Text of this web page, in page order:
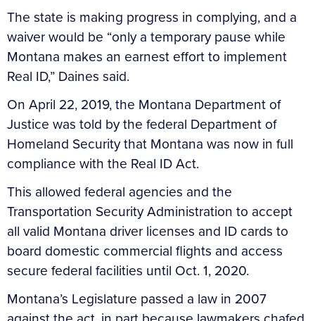
The state is making progress in complying, and a
waiver would be “only a temporary pause while
Montana makes an earnest effort to implement
Real ID,” Daines said.
On April 22, 2019, the Montana Department of
Justice was told by the federal Department of
Homeland Security that Montana was now in full
compliance with the Real ID Act.
This allowed federal agencies and the
Transportation Security Administration to accept
all valid Montana driver licenses and ID cards to
board domestic commercial flights and access
secure federal facilities until Oct. 1, 2020.
Montana’s Legislature passed a law in 2007